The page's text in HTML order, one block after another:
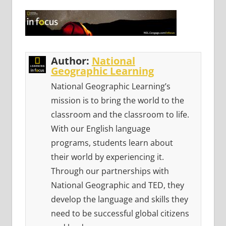
Author: National
Geographic Learning
National Geographic Learning’s
mission is to bring the world to the
classroom and the classroom to life.
With our English language
programs, students learn about
their world by experiencing it.
Through our partnerships with
National Geographic and TED, they
develop the language and skills they
need to be successful global citizens